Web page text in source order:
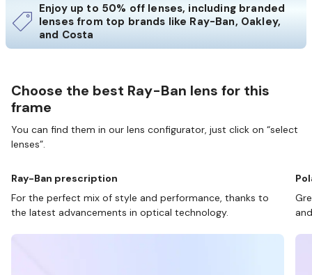
Enjoy up to 50% off lenses, including branded
lenses from top brands like Ray-Ban, Oakley,
and Costa
Choose the best Ray-Ban lens for this
frame
You can find them in our lens configurator, just click on “select
lenses”.
Ray-Ban prescription
For the perfect mix of style and performance, thanks to
the latest advancements in optical technology.